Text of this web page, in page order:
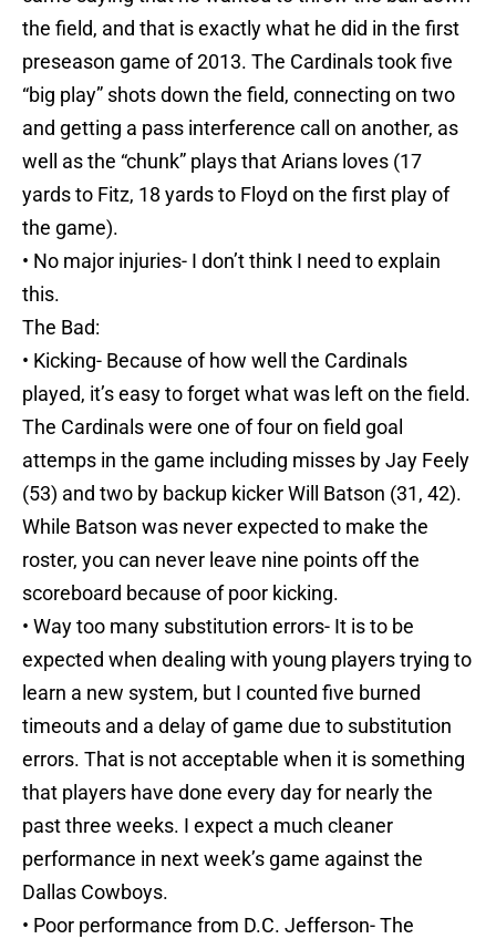
the field, and that is exactly what he did in the first
preseason game of 2013. The Cardinals took five
“big play” shots down the field, connecting on two
and getting a pass interference call on another, as
well as the “chunk” plays that Arians loves (17
yards to Fitz, 18 yards to Floyd on the first play of
the game).
• No major injuries- I don’t think I need to explain
this.
The Bad:
• Kicking- Because of how well the Cardinals
played, it’s easy to forget what was left on the field.
The Cardinals were one of four on field goal
attemps in the game including misses by Jay Feely
(53) and two by backup kicker Will Batson (31, 42).
While Batson was never expected to make the
roster, you can never leave nine points off the
scoreboard because of poor kicking.
• Way too many substitution errors- It is to be
expected when dealing with young players trying to
learn a new system, but I counted five burned
timeouts and a delay of game due to substitution
errors. That is not acceptable when it is something
that players have done every day for nearly the
past three weeks. I expect a much cleaner
performance in next week’s game against the
Dallas Cowboys.
• Poor performance from D.C. Jefferson- The